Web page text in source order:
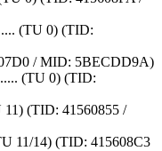
(TU 0) (TID:
/ MID: 5BECDD9A)
(TU 0) (TID:
(TID: 41560855 /
11/14) (TID: 415608C3